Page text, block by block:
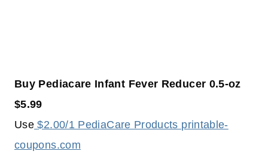
Buy Pediacare Infant Fever Reducer 0.5-oz
$5.99
Use $2.00/1 PediaCare Products printable-
coupons.com